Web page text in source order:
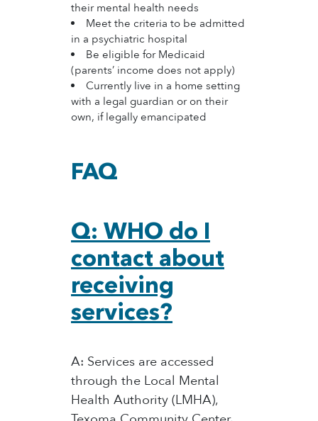
their mental health needs
Meet the criteria to be admitted
in a psychiatric hospital
Be eligible for Medicaid
(parents’ income does not apply)
Currently live in a home setting
with a legal guardian or on their
own, if legally emancipated
FAQ
Q: WHO do I
contact about
receiving
services?
A: Services are accessed
through the Local Mental
Health Authority (LMHA),